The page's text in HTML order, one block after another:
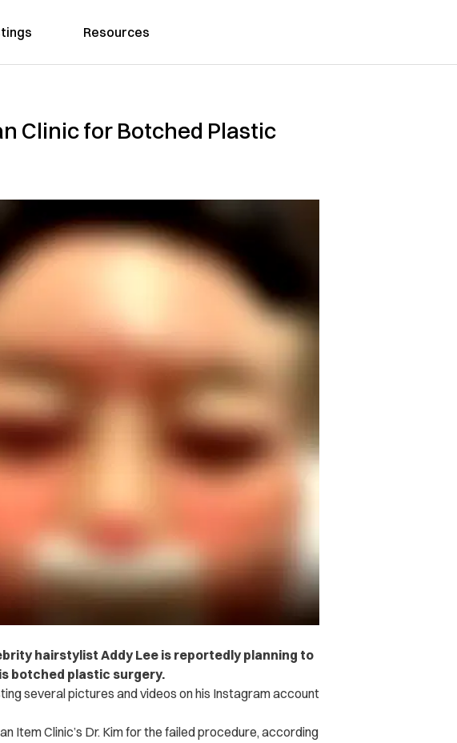
Resources
Clinic for Botched Plastic
hairstylist Addy Lee is reportedly planning to
botched plastic surgery.
several pictures and videos on his Instagram account
Item Clinic’s Dr. Kim for the failed procedure, according